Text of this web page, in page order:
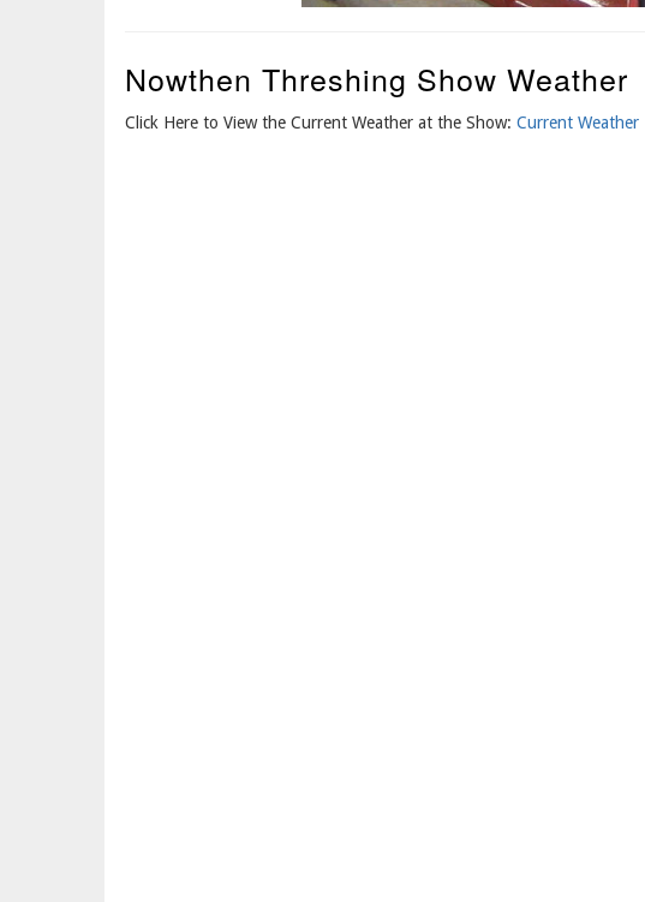
Nowthen Threshing Show Weather
Click Here to View the Current Weather at the Show: Current Weather